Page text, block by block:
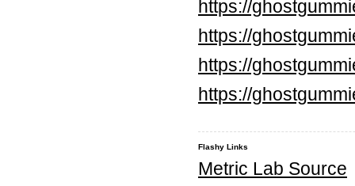
https://
https://
https://
https://
Flashy Links
Metric Lab Source